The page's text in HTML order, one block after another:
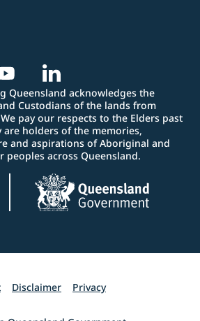
Queensland acknowledges the
Custodians of the lands from
pay our respects to the Elders past
holders of the memories,
and aspirations of Aboriginal and
peoples across Queensland.
Disclaimer Privacy